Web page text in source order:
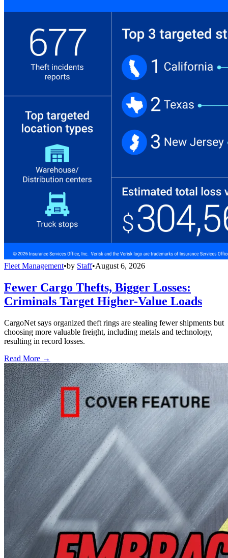
Fleet Management•by Staff•August 6, 2026
Fewer Cargo Thefts, Bigger Losses:
Criminals Target Higher-Value Loads
CargoNet says organized theft rings are stealing fewer shipments but
choosing more valuable freight, including metals and technology,
resulting in record losses.
Read More →